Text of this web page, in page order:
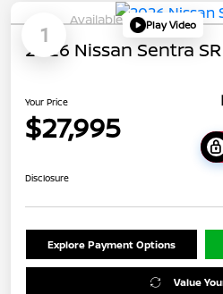
1
Available Play Video
2026 Nissan Sentra SR
Your Price
$27,995
Disclosure
Explore Payment Options
Value